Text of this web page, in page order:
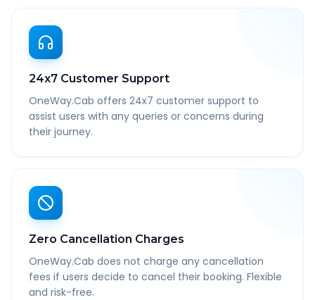
24x7 Customer Support
OneWay.Cab offers 24x7 customer support to
assist users with any queries or concerns during
their journey.
Zero Cancellation Charges
OneWay.Cab does not charge any cancellation
fees if users decide to cancel their booking. Flexible
and risk-free.